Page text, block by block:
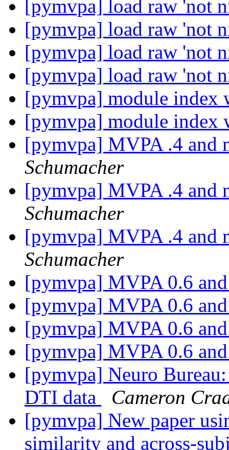
[pymvpa] load raw 'not
[pymvpa] load raw 'not
[pymvpa] load raw 'not
[pymvpa] load raw 'not
[pymvpa] module index
[pymvpa] module index
[pymvpa] MVPA .4 and
Schumacher
[pymvpa] MVPA .4 and
Schumacher
[pymvpa] MVPA .4 and
Schumacher
[pymvpa] MVPA 0.6
[pymvpa] MVPA 0.6
[pymvpa] MVPA 0.6
[pymvpa] MVPA 0.6
[pymvpa] Neuro
DTI data
Cameron
[pymvpa] New paper
similarity and across-